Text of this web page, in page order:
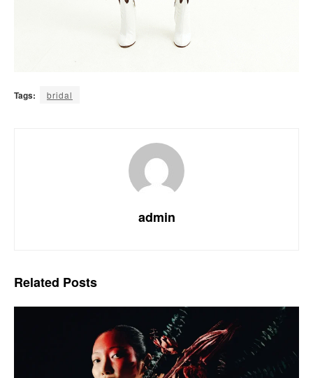
Tags: bridal
admin
Related Posts